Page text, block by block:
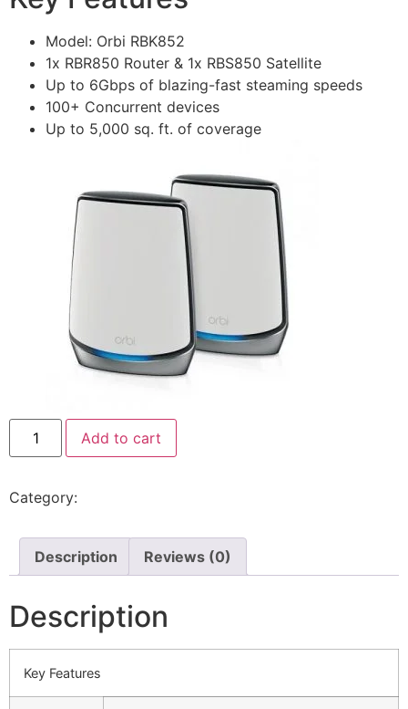
Model: Orbi RBK852
1x RBR850 Router & 1x RBS850 Satellite
Up to 6Gbps of blazing-fast steaming speeds
100+ Concurrent devices
Up to 5,000 sq. ft. of coverage
Add to cart
Category:
Description Reviews (0)
Description
Key Features